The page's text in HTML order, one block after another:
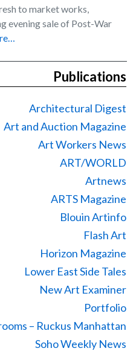
to market works,
evening sale of Post-War
Publications
Architectural Digest
Art and Auction Magazine
Art Workers News
ART/WORLD
Artnews
ARTS Magazine
Blouin Artinfo
Flash Art
Horizon Magazine
Lower East Side Tales
New Art Examiner
Portfolio
– Ruckus Manhattan
Soho Weekly News